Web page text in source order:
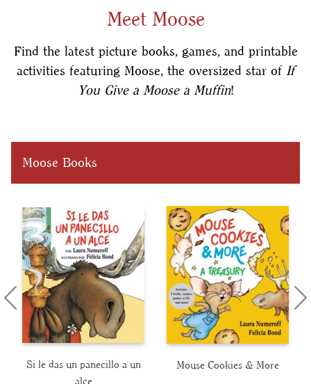
Meet Moose
Find the latest picture books, games, and printable
activities featuring Moose, the oversized star of If
You Give a Moose a Muffin!
Moose Books
Si le das un panecillo a un
alce
Mouse Cookies & More